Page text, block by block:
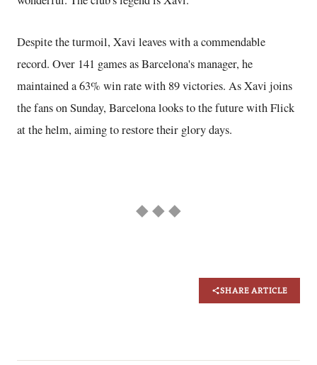
Despite the turmoil, Xavi leaves with a commendable
record. Over 141 games as Barcelona's manager, he
maintained a 63% win rate with 89 victories. As Xavi joins
the fans on Sunday, Barcelona looks to the future with Flick
at the helm, aiming to restore their glory days.
◆ ◆ ◆
SHARE ARTICLE